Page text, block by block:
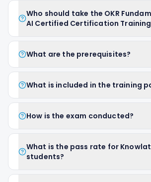
Who should take the OKR
AI Certified Certification
What are the prerequisites?
What is included in the training
How is the exam conducted?
What is the pass rate for
students?